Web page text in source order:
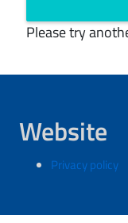
Please try
Website
Privacy policy